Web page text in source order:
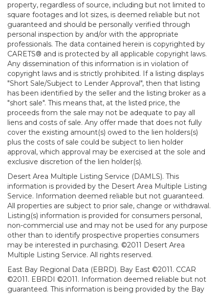
property, regardless of source, including but not limited to
square footages and lot sizes, is deemed reliable but not
guaranteed and should be personally verified through
personal inspection by and/or with the appropriate
professionals. The data contained herein is copyrighted by
CARETS® and is protected by all applicable copyright laws.
Any dissemination of this information is in violation of
copyright laws and is strictly prohibited. If a listing displays
"Short Sale/Subject to Lender Approval", then that listing
has been identified by the seller and the listing broker as a
"short sale". This means that, at the listed price, the
proceeds from the sale may not be adequate to pay all
liens and costs of sale. Any offer made that does not fully
cover the existing amount(s) owed to the lien holders(s)
plus the costs of sale could be subject to lien holder
approval, which approval may be exercised at the sole and
exclusive discretion of the lien holder(s).
Desert Area Multiple Listing Service (DAMLS). This
information is provided by the Desert Area Multiple Listing
Service. Information deemed reliable but not guaranteed.
All properties are subject to prior sale, change or withdrawal.
Listing(s) information is provided for consumers personal,
non-commercial use and may not be used for any purpose
other than to identify prospective properties consumers
may be interested in purchasing. ©2011 Desert Area
Multiple Listing Service. All rights reserved.
East Bay Regional Data (EBRD). Bay East ©2011. CCAR
©2011. EBRDI ©2011. Information deemed reliable but not
guaranteed. This information is being provided by the Bay